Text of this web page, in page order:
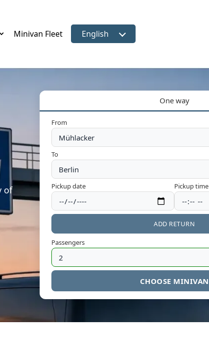
Minivan Fleet Select language
English
of
One way
From
To
Pickup date Pickup time
ADD RETURN
Passengers
CHOOSE MINIVAN